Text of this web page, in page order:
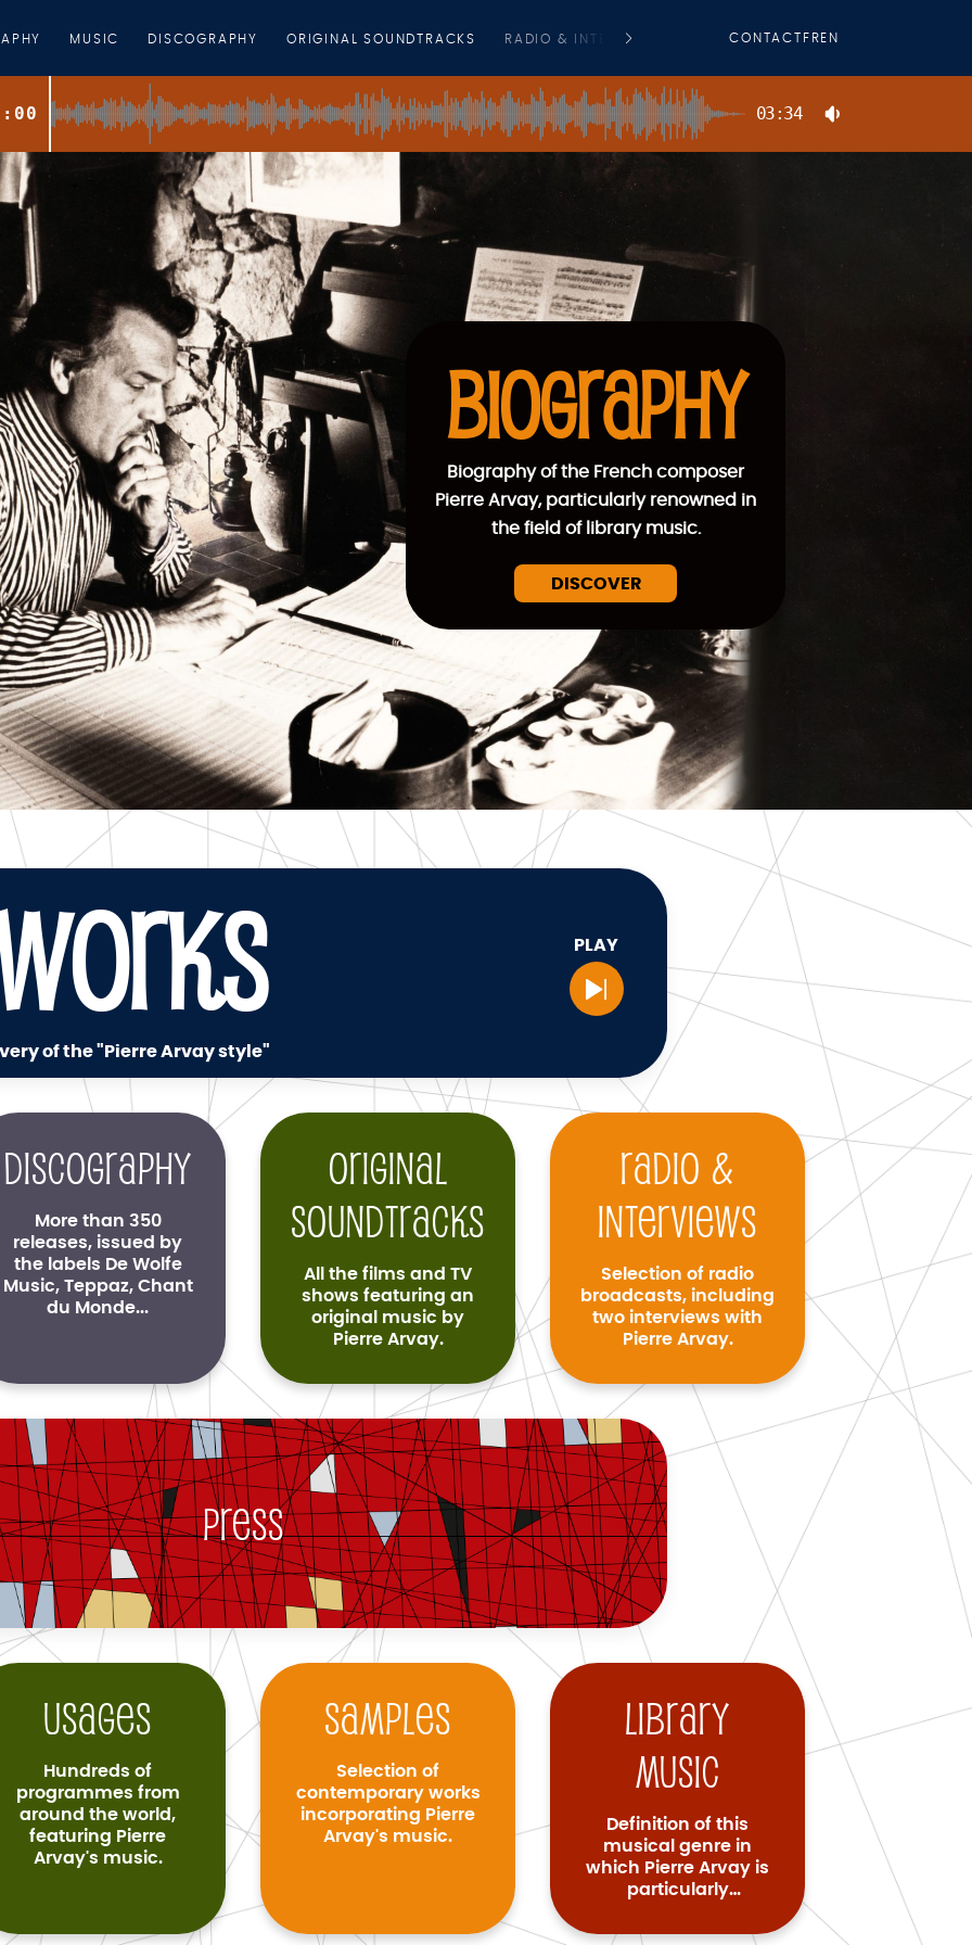
MUSIC DISCOGRAPHY ORIGINAL SOUNDTRACKS RADIO & INTERVIEWS PRESS COMMERCIAL FILMS O. S.
CONTACT FREN
03:34
BIOGRAPHY
Biography of the French composer
Pierre Arvay, particularly renowned in
the field of library music.
DISCOVER
of the "Pierre Arvay style"
PLAY
Discography
More than 350
releases, issued by
the labels De Wolfe
Music, Teppaz, Chant
du Monde...
Original
soundtracks
All the films and TV
shows featuring an
original music by
Pierre Arvay.
Radio &
interviews
Selection of radio
broadcasts, including
two interviews with
Pierre Arvay.
Press
Usages
Hundreds of
programmes from
around the world,
featuring Pierre
Arvay's music.
Samples
Selection of
contemporary works
incorporating Pierre
Arvay's music.
Library
music
Definition of this
musical genre in
which Pierre Arvay is
particularly